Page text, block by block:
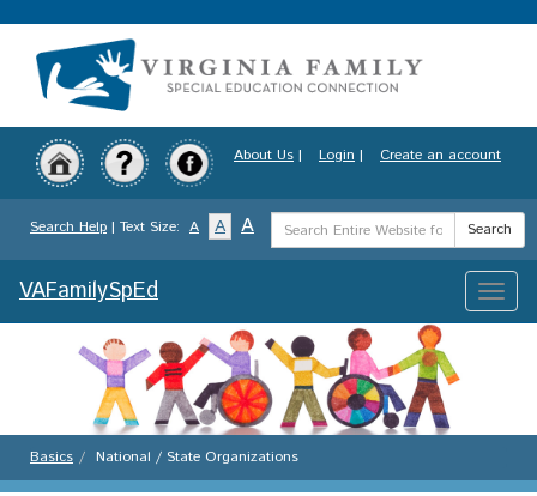
to
content
About Us | Login | Create an account
Search Help | Text Size: A A A
Search
Term
Search
Toggle
VAFamilySpEd
Basics National / State Organizations